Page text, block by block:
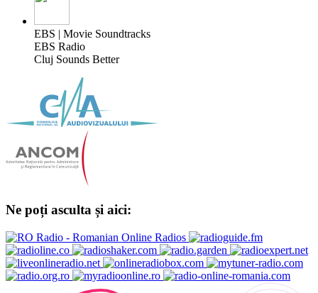
EBS | Movie Soundtracks
EBS Radio
Cluj Sounds Better
Ne poți asculta și aici: